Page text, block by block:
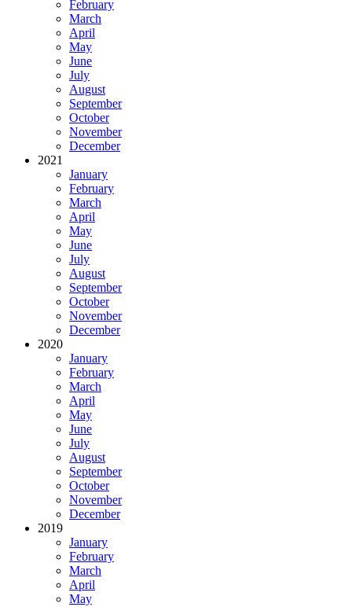
February
March
April
May
June
July
August
September
October
November
December
2021
January
February
March
April
May
June
July
August
September
October
November
December
2020
January
February
March
April
May
June
July
August
September
October
November
December
2019
January
February
March
April
May